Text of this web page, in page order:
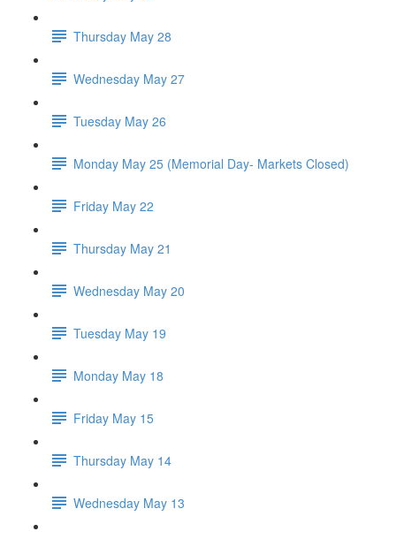
Thursday May 28
Wednesday May 27
Tuesday May 26
Monday May 25 (Memorial Day- Markets Closed)
Friday May 22
Thursday May 21
Wednesday May 20
Tuesday May 19
Monday May 18
Friday May 15
Thursday May 14
Wednesday May 13